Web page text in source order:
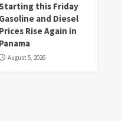
this Friday
Gasoline and Diesel
Prices Rise Again in
Panama
August 5, 2026